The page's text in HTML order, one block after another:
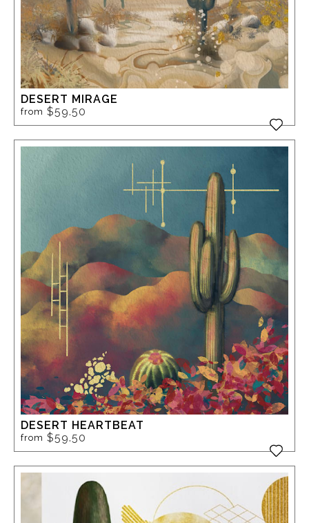
DESERT MIRAGE
from $59.50
DESERT HEARTBEAT
from $59.50